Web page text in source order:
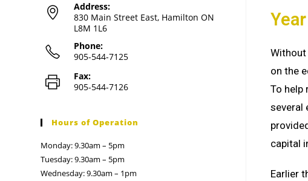
Without
on the
To help
several
capital
Earlier
Address:
830 Main Street East, Hamilton ON
L8M 1L6
Phone:
905-544-7125
Fax:
905-544-7126
Hours of Operation
Monday: 9.30am – 5pm
Tuesday: 9.30am – 5pm
Wednesday: 9.30am – 1pm